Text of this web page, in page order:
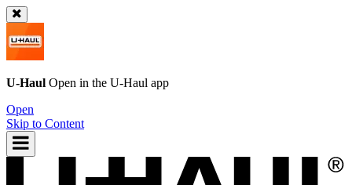
U-Haul Open in the U-Haul app
Open
Skip to Content